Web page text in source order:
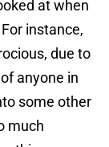
at when
instance,
due to
anyone in
some other
much